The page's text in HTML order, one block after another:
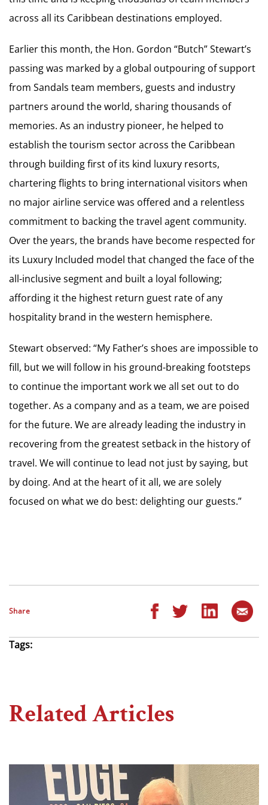
across all its Caribbean destinations employed.
Earlier this month, the Hon. Gordon “Butch” Stewart’s
passing was marked by a global outpouring of support
from Sandals team members, guests and industry
partners around the world, sharing thousands of
memories. As an industry pioneer, he helped to
establish the tourism sector across the Caribbean
through building first of its kind luxury resorts,
chartering flights to bring international visitors when
no major airline service was offered and a relentless
commitment to backing the travel agent community.
Over the years, the brands have become respected for
its Luxury Included model that changed the face of the
all-inclusive segment and built a loyal following;
affording it the highest return guest rate of any
hospitality brand in the western hemisphere.
Stewart observed: “My Father’s shoes are impossible to
fill, but we will follow in his ground-breaking footsteps
to continue the important work we all set out to do
together. As a company and as a team, we are poised
for the future. We are already leading the industry in
recovering from the greatest setback in the history of
travel. We will continue to lead not just by saying, but
by doing. And at the heart of it all, we are solely
focused on what we do best: delighting our guests.”
Share
Tags:
Related Articles